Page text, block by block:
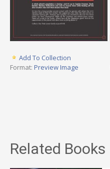
Add To Collection
Format: Preview Image
Related Books